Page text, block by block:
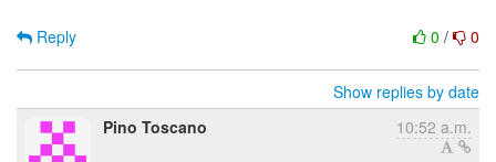
0 / 0
Reply
Show replies by date
Pino Toscano
10:52 a.m.